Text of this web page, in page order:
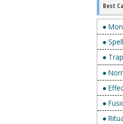
Best
●
● Spell
● Trap
●
●
●
●